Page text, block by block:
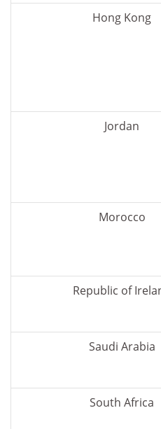
Hong Kong
Jordan
Morocco
Republic of
Saudi Arabia
South Africa